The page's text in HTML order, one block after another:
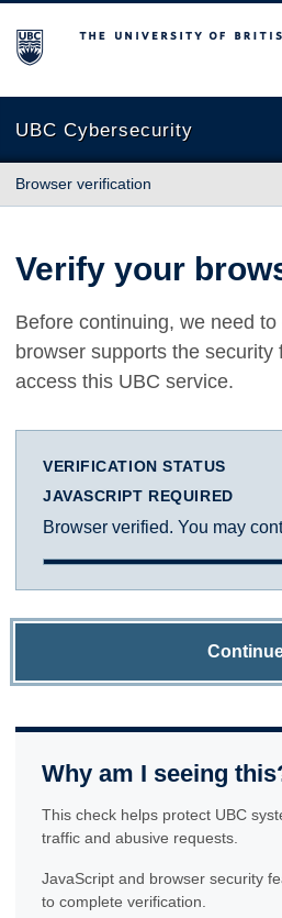
The University of British Columbia
UBC Cybersecurity
Browser verification
Verify your
Before continuing, we need
browser supports the security
access this UBC service.
VERIFICATION STATUS
JAVASCRIPT REQUIRED
Browser verified. You may
Why am I seeing
This check helps protect UBC
traffic and abusive requests.
JavaScript and browser security
to complete verification.